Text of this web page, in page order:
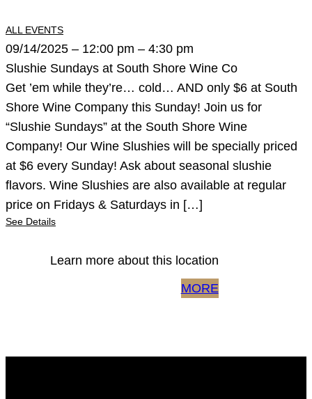
ALL EVENTS
09/14/2025 – 12:00 pm – 4:30 pm
Slushie Sundays at South Shore Wine Co
Get ’em while they’re… cold… AND only $6 at South
Shore Wine Company this Sunday! Join us for
“Slushie Sundays” at the South Shore Wine
Company! Our Wine Slushies will be specially priced
at $6 every Sunday! Ask about seasonal slushie
flavors. Wine Slushies are also available at regular
price on Fridays & Saturdays in […]
See Details
Learn more about this location
MORE